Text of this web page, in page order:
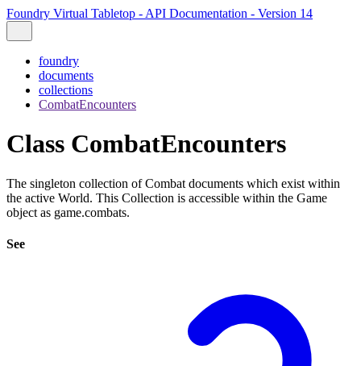
Foundry Virtual Tabletop - API Documentation - Version 14
foundry
documents
collections
CombatEncounters
Class CombatEncounters
The singleton collection of Combat documents which exist within
the active World. This Collection is accessible within the Game
object as game.combats.
See